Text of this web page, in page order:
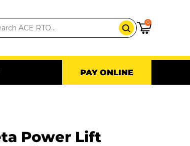
0
PAY ONLINE
Power Lift